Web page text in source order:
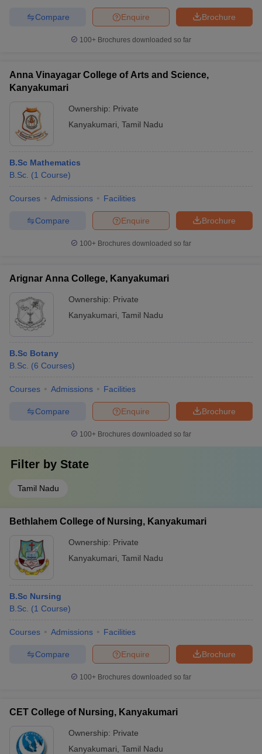
NEST Result
AP PGCET Merit List
Examination FormIGNOU Question PapersIGNOU Result
in Gujarat Govt. Universities in West Bengal
Universities in GujaratPrivate Universities in West-Bengal
Government Colleges in Bhopal
in AllahabadPrivate Degree Colleges in Varanasi
Sample Papers
Brochure
Enquire
Compare
100+ Brochures downloaded so far
Anna Vinayagar College of Arts and Science,
Kanyakumari
Ownership: Private
Kanyakumari Tamil Nadu
B.Sc Mathematics
B.Sc. (1 Course)
Courses Admissions Facilities
Brochure
Enquire
Compare
100+ Brochures downloaded so far
Arignar Anna College, Kanyakumari
Ownership: Private
Kanyakumari Tamil Nadu
B.Sc Botany
B.Sc. (6 Courses)
Courses Admissions Facilities
Brochure
Enquire
Compare
100+ Brochures downloaded so far
Filter by State
Tamil Nadu
Bethlahem College of Nursing, Kanyakumari
Ownership: Private
Kanyakumari Tamil Nadu
B.Sc Nursing
B.Sc. (1 Course)
Courses Admissions Facilities
Brochure
Enquire
Compare
100+ Brochures downloaded so far
CET College of Nursing, Kanyakumari
Ownership: Private
Kanyakumari Tamil Nadu